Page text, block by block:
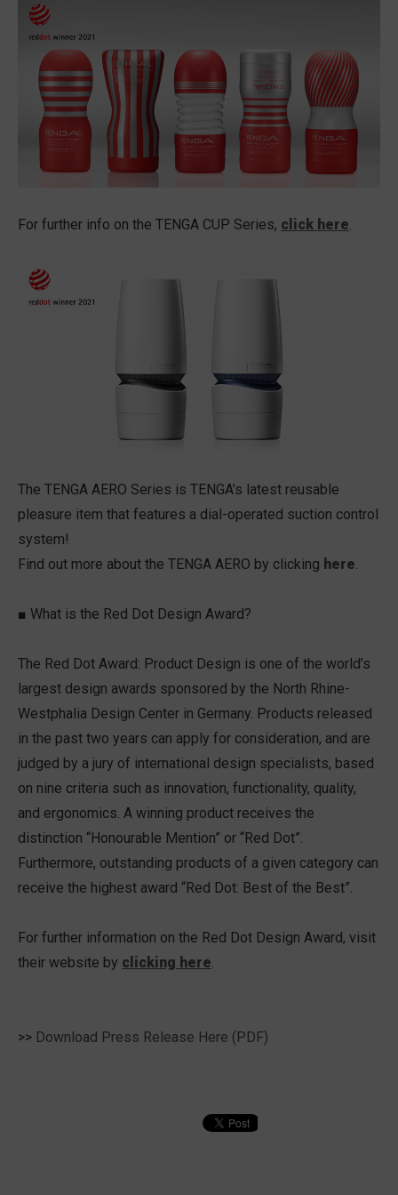
For further info on the TENGA CUP Series, click here.
The TENGA AERO Series is TENGA’s latest reusable
pleasure item that features a dial-operated suction control
system!
Find out more about the TENGA AERO by clicking here.
■ What is the Red Dot Design Award?
The Red Dot Award: Product Design is one of the world’s
largest design awards sponsored by the North Rhine-
Westphalia Design Center in Germany. Products released
in the past two years can apply for consideration, and are
judged by a jury of international design specialists, based
on nine criteria such as innovation, functionality, quality,
and ergonomics. A winning product receives the
distinction “Honourable Mention” or “Red Dot”.
Furthermore, outstanding products of a given category can
receive the highest award “Red Dot: Best of the Best”.
For further information on the Red Dot Design Award, visit
their website by clicking here.
>> Download Press Release Here (PDF)